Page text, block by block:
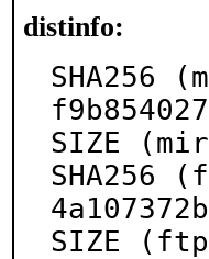
distinfo:
SHA256
SIZE
SHA256
SIZE